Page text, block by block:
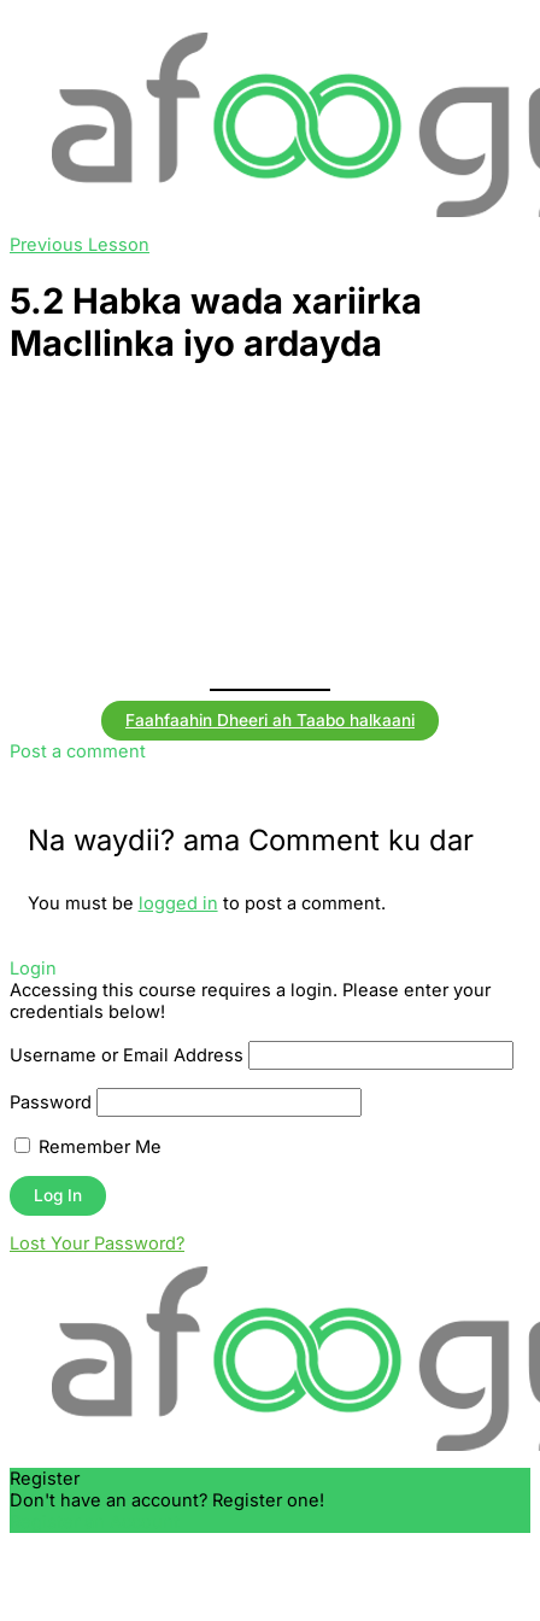
Previous Lesson
5.2 Habka wada xariirka
Macllinka iyo ardayda
Faahfaahin Dheeri ah Taabo halkaani
Post a comment
Na waydii? ama Comment ku dar
You must be logged in to post a comment.
Login
Accessing this course requires a login. Please enter your
credentials below!
Username or Email Address
Password
Remember Me
Lost Your Password?
Register
Don't have an account? Register one!